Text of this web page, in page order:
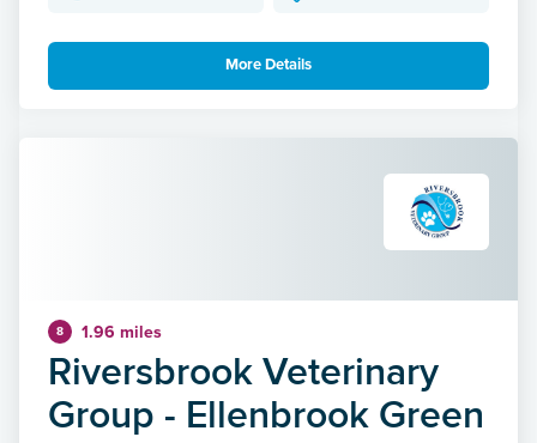
More Details
8 1.96 miles
Riversbrook Veterinary
Group - Ellenbrook Green